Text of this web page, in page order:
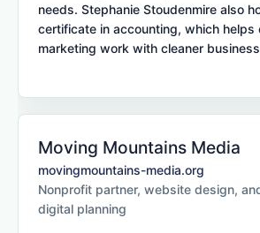
needs. Stephanie Stoudenmire also
certificate in accounting, which helps
marketing work with cleaner
Moving Mountains Media
movingmountains-media.org
Nonprofit partner, website design,
digital planning